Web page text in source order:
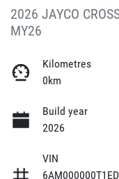
2026 JAYCO
MY26
Kilometres
0km
Build year
2026
VIN